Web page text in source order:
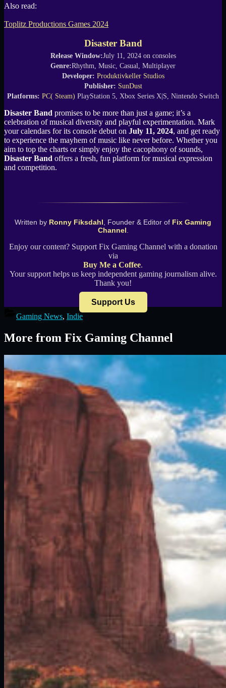
Also read:
Toplitz Productions Games 2024
Disaster Band
Release Window:July 11, 2024 on consoles
Genre:Rhythm, Music, Casual, Multiplayer
Developer: Produktivkeller Studios
Publisher: SunDust
Platforms: PC( Steam) PlayStation 5, Xbox Series X|S, Nintendo Switch
Disaster Band promises to be more than just a game; it’s a
celebration of musical diversity and playful experimentation. Mark
your calendars for its console debut on July 11, 2024, and get ready
to experience the mayhem of music like never before. Whether you
aim to top the charts or simply enjoy the cacophony of sounds,
Disaster Band offers a fresh, fun platform for musical expression
and competition.
Written by Ronny Fiksdahl , Founder & Editor of Fix Gaming
Channel
Enjoy our content? Support Fix Gaming Channel with a donation
via
Buy Me a Coffee.
Your support helps us keep independent gaming journalism alive.
Thank you!
Support Us
Gaming News, Indie
More from Fix Gaming Channel